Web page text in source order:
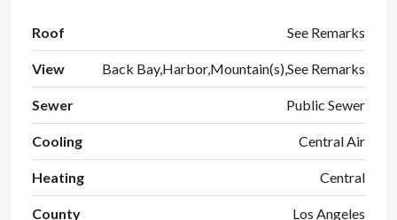
Roof See Remarks
View Back Bay,Harbor,Mountain(s),See Remarks
Sewer Public Sewer
Cooling Central Air
Heating Central
County Los Angeles